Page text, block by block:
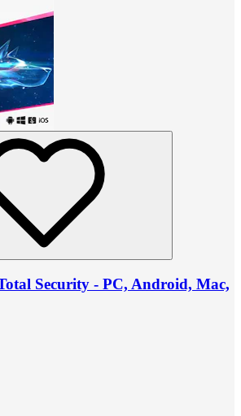
Security - PC, Android, Mac,